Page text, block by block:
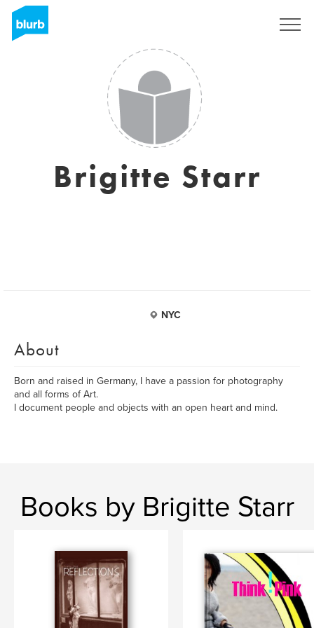
Brigitte Starr
NYC
About
Born and raised in Germany, I have a passion for photography
and all forms of Art.
I document people and objects with an open heart and mind.
Books by Brigitte Starr